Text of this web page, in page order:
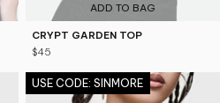
ADD TO BAG
CRYPT GARDEN TOP
$45
USE CODE: SINMORE